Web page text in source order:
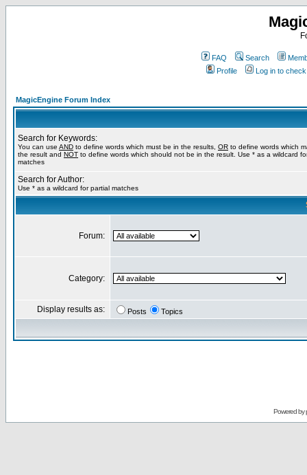
FAQ Search
Profile
Log in to
MagicEngine Forum Index
Search for Keywords:
You can use AND to define words which must be in the results, OR to define words which
the result and NOT to define words which should not be in the result. Use * as a wildcard
matches
Search for Author:
Use * as a wildcard for partial matches
Forum:
Category:
Display results as: Posts Topics
Powered by